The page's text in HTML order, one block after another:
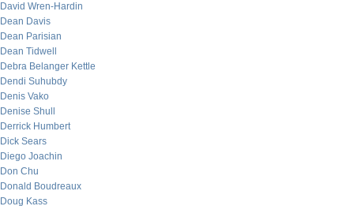
David Wren-Hardin
Dean Davis
Dean Parisian
Dean Tidwell
Debra Belanger Kettle
Dendi Suhubdy
Denis Vako
Denise Shull
Derrick Humbert
Dick Sears
Diego Joachin
Don Chu
Donald Boudreaux
Doug Kass